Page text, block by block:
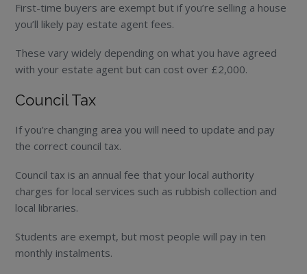
First-time buyers are exempt but if you’re selling a house
you’ll likely pay estate agent fees.
These vary widely depending on what you have agreed
with your estate agent but can cost over £2,000.
Council Tax
If you’re changing area you will need to update and pay
the correct council tax.
Council tax is an annual fee that your local authority
charges for local services such as rubbish collection and
local libraries.
Students are exempt, but most people will pay in ten
monthly instalments.